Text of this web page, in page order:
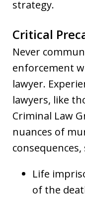
strategy.
Critical
Never
enforcement
lawyer.
lawyers, like
Criminal Law
nuances of
consequences,
Life
of the